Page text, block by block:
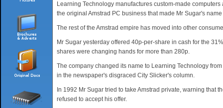
Learning Technology manufactures custom-made
the original Amstrad PC business that made Mr Sugar's
The rest of the Amstrad empire has moved into other
Mr Sugar yesterday offered 40p-per-share in cash for the
shares were changing hands for more than 280p.
The company changed its name to Learning Technology
in the newspaper's disgraced City Slicker's column.
In 1992 Mr Sugar tried to take Amstrad private, warning
refused to accept his offer.